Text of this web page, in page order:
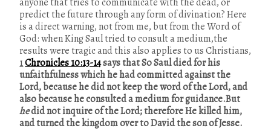
predict the future through any form of divination? Here
is a direct warning, not from me, but from the Word of
God: when King Saul tried to consult a medium,the
results were tragic and this also applies to us Christians,
1Chronicles 10:13-14says that So Saul died for his
unfaithfulness which he had committed against the
Lord, because he did not keep the word of the Lord, and
also because he consulted a medium for guidance.But
hedid not inquire of the Lord; therefore He killed him,
and turned the kingdom over to David the son of Jesse.